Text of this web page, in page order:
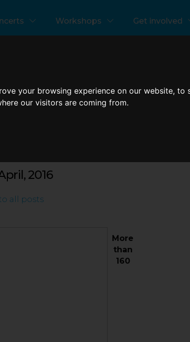
your browsing experience on our website,
our visitors are coming from.
Workshops Get involved
News
oratorio in a day
2016
all posts
More
than
160